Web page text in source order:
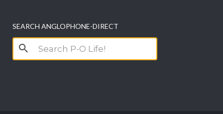
SEARCH ANGLOPHONE-DIRECT
Search